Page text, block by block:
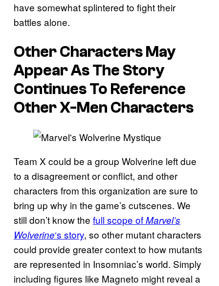
have somewhat splintered to fight their
battles alone.
Other Characters May
Appear As The Story
Continues To Reference
Other X-Men Characters
Team X could be a group Wolverine left due
to a disagreement or conflict, and other
characters from this organization are sure to
bring up why in the game’s cutscenes. We
still don’t know the full scope ofMarvel’s
Wolverine‘s story, so other mutant characters
could provide greater context to how mutants
are represented in Insomniac’s world. Simply
including figures like Magneto might reveal a